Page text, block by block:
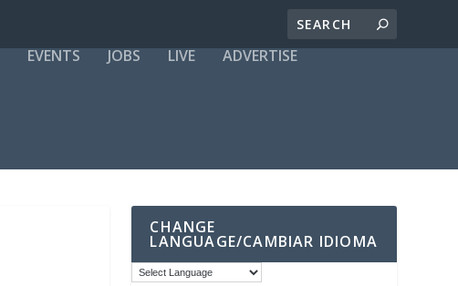
EVENTS JOBS LIVE ADVERTISE
CHANGE
LANGUAGE/CAMBIAR IDIOMA